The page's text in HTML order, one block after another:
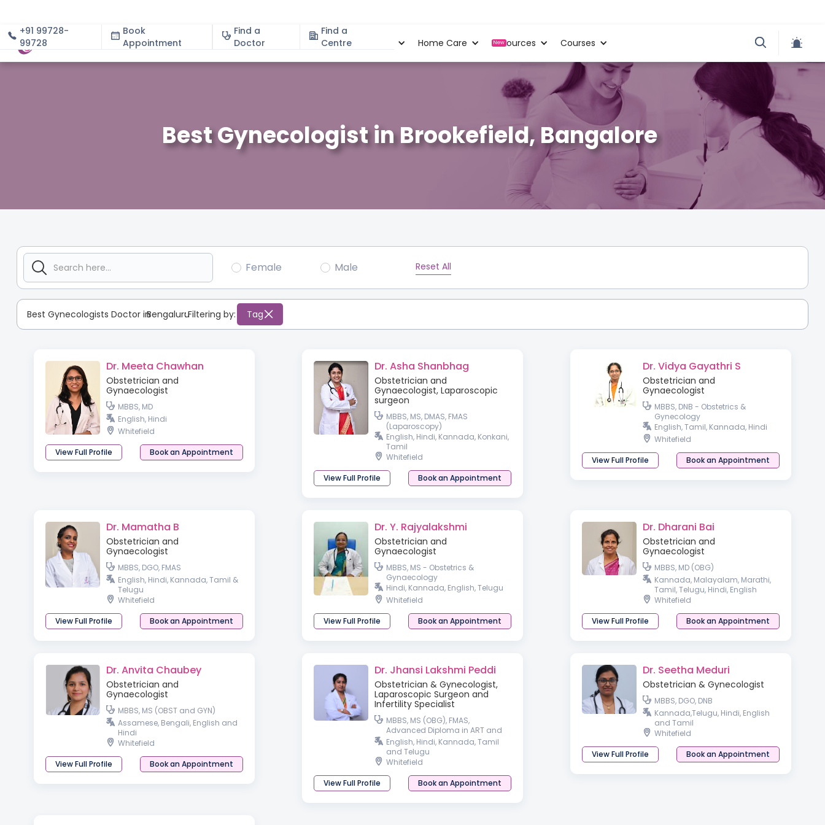
+91 99728-
99728
Book
Appointment
Find a
Doctor
Find a
Centre
About Specialities Home Care New
Resources Courses
Best Gynecologist in Brookefield, Bangalore
Female Male Reset All
Best Gynecologists Doctor inBengaluru
:Filtering by: Tag
Dr. Meeta Chawhan
Obstetrician and
Gynaecologist
MBBS, MD
English, Hindi
Whitefield
View Full Profile
Book an Appointment
Dr. Asha Shanbhag
Obstetrician and
Gynaecologist, Laparoscopic
surgeon
MBBS, MS, DMAS, FMAS
(Laparoscopy)
English, Hindi, Kannada, Konkani,
Tamil
Whitefield
View Full Profile
Book an Appointment
Dr. Vidya Gayathri S
Obstetrician and
Gynaecologist
MBBS, DNB - Obstetrics &
Gynecology
English, Tamil, Kannada, Hindi
Whitefield
View Full Profile
Book an Appointment
Dr. Mamatha B
Obstetrician and
Gynaecologist
MBBS, DGO, FMAS
English, Hindi, Kannada, Tamil &
Telugu
Whitefield
View Full Profile
Book an Appointment
Dr. Y. Rajyalakshmi
Obstetrician and
Gynaecologist
MBBS, MS - Obstetrics &
Gynaecology
Hindi, Kannada, English, Telugu
Whitefield
View Full Profile
Book an Appointment
Dr. Dharani Bai
Obstetrician and
Gynaecologist
MBBS, MD (OBG)
Kannada, Malayalam, Marathi,
Tamil, Telugu, Hindi, English
Whitefield
View Full Profile
Book an Appointment
Dr. Anvita Chaubey
Obstetrician and
Gynaecologist
MBBS, MS (OBST and GYN)
Assamese, Bengali, English and
Hindi
Whitefield
View Full Profile
Book an Appointment
Dr. Jhansi Lakshmi Peddi
Obstetrician & Gynecologist,
Laparoscopic Surgeon and
Infertility Specialist
MBBS, MS (OBG), FMAS,
Advanced Diploma in ART and
Reproductive Medicine
(Germany), Professional Diploma
in Aesthetic Gynecology
English, Hindi, Kannada, Tamil
and Telugu
Whitefield
View Full Profile
Book an Appointment
Dr. Seetha Meduri
Obstetrician & Gynecologist
MBBS, DGO, DNB
Kannada,Telugu, Hindi, English
and Tamil
Whitefield
View Full Profile
Book an Appointment